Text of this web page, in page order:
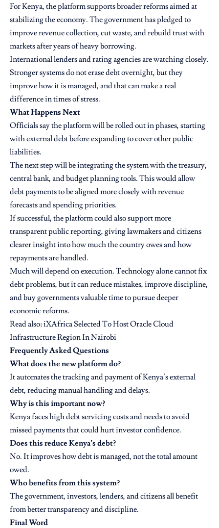
For Kenya, the platform supports broader reforms aimed at
stabilizing the economy. The government has pledged to
improve revenue collection, cut waste, and rebuild trust with
markets after years of heavy borrowing.
International lenders and rating agencies are watching closely.
Stronger systems do not erase debt overnight, but they
improve how it is managed, and that can make a real
difference in times of stress.
What Happens Next
Officials say the platform will be rolled out in phases, starting
with external debt before expanding to cover other public
liabilities.
The next step will be integrating the system with the treasury,
central bank, and budget planning tools. This would allow
debt payments to be aligned more closely with revenue
forecasts and spending priorities.
If successful, the platform could also support more
transparent public reporting, giving lawmakers and citizens
clearer insight into how much the country owes and how
repayments are handled.
Much will depend on execution. Technology alone cannot fix
debt problems, but it can reduce mistakes, improve discipline,
and buy governments valuable time to pursue deeper
economic reforms.
Read also: iXAfrica Selected To Host Oracle Cloud
Infrastructure Region In Nairobi
Frequently Asked Questions
What does the new platform do?
It automates the tracking and payment of Kenya’s external
debt, reducing manual handling and delays.
Why is this important now?
Kenya faces high debt servicing costs and needs to avoid
missed payments that could hurt investor confidence.
Does this reduce Kenya’s debt?
No. It improves how debt is managed, not the total amount
owed.
Who benefits from this system?
The government, investors, lenders, and citizens all benefit
from better transparency and discipline.
Final Word